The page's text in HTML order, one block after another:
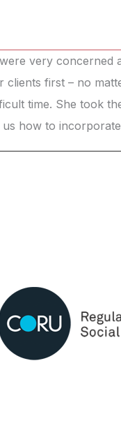
very concerned
clients first – no
time. She took
how to